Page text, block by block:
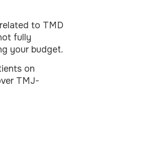
to TMD
fully
your budget.
on
TMJ-